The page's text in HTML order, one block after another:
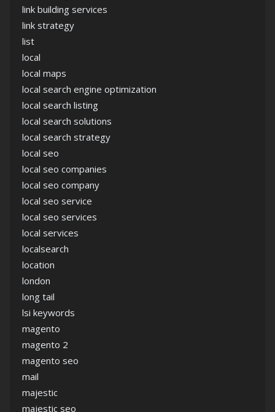
link building services
link strategy
list
local
local maps
local search engine optimization
local search listing
local search solutions
local search strategy
local seo
local seo companies
local seo company
local seo service
local seo services
local services
localsearch
location
london
long tail
lsi keywords
magento
magento 2
magento seo
mail
majestic
majestic seo